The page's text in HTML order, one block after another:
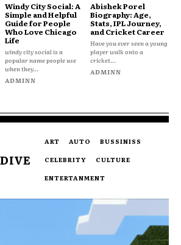
Windy City Social: A
Simple and Helpful
Guide for People
Who Love Chicago
Life
windy city social is a
popular name people use
when they...
ADMINN
Abishek Porel
Biography: Age,
Stats, IPL Journey,
and Cricket Career
Have you ever seen a young
player walk onto a
cricket...
ADMINN
ART AUTO
BUSSINISS
CELEBRITY
CULTURE
ENTERTANMENT